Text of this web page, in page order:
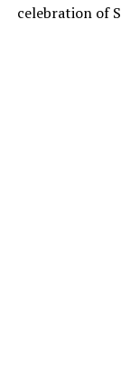
celebration of